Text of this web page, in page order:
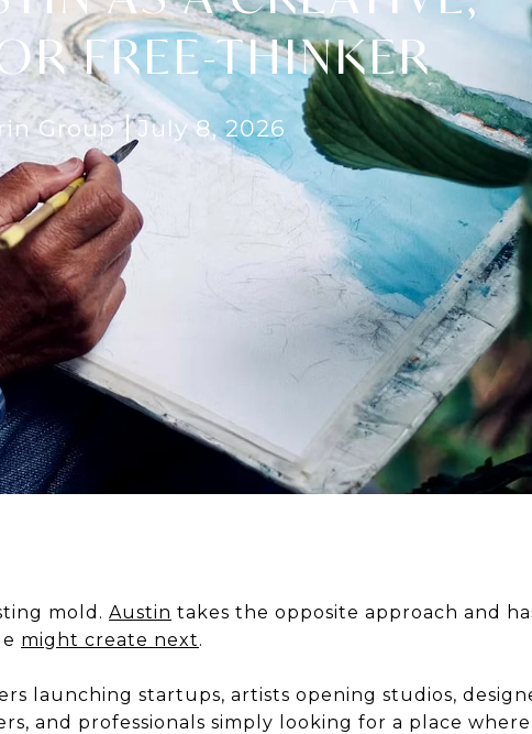
FREE-THINKER
Group July 8, 2026
mold. Austin takes the opposite approach and
might create next.
launching startups, artists opening studios,
and professionals simply looking for a place where